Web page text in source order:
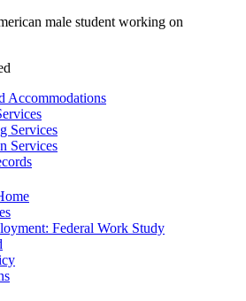
Accommodations
Services
Services
Federal Work Study